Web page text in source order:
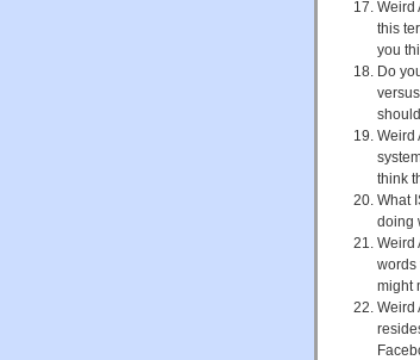
Weird
this
you
Do
Weird
think
What
doing
Weird
words
might
Weird